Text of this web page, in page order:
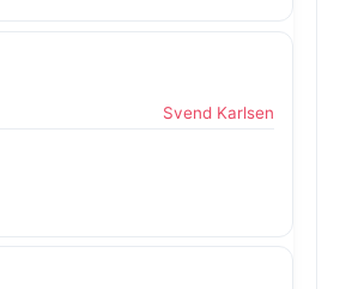
Svend Karlsen